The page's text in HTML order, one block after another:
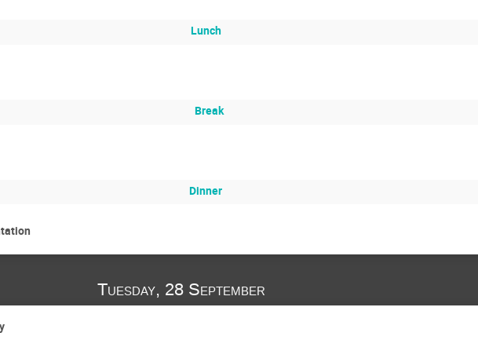
Lunch
Break
Dinner
Tuesday, 28 September